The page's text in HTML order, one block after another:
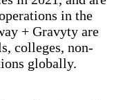
in the
+ Gravyty are
colleges, non-
globally.